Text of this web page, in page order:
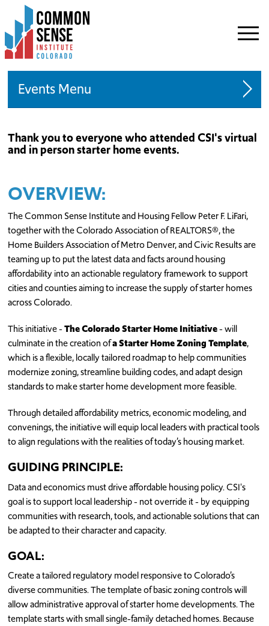
Common
Sense
Institute
-
Colorado.
LinkEvents
Request A Speaker
Thank you to everyone who attended CSI's virtual
and in person starter home events.
OVERVIEW:
The Common Sense Institute and Housing Fellow Peter F. LiFari,
together with the Colorado Association of REALTORS®, the
Home Builders Association of Metro Denver, and Civic Results are
teaming up to put the latest data and facts around housing
affordability into an actionable regulatory framework to support
cities and counties aiming to increase the supply of starter homes
across Colorado.
This initiative -The Colorado Starter Home Initiative- will
culminate in the creation ofa Starter Home Zoning Template,
which is a flexible, locally tailored roadmap to help communities
modernize zoning, streamline building codes, and adapt design
standards to make starter home development more feasible.
Through detailed affordability metrics, economic modeling, and
convenings, the initiative will equip local leaders with practical tools
to align regulations with the realities of today’s housing market.
GUIDING PRINCIPLE:
Data and economics must drive affordable housing policy. CSI's
goal is to support local leadership - not override it - by equipping
communities with research, tools, and actionable solutions that can
be adapted to their character and capacity.
GOAL:
Create a tailored regulatory model responsive to Colorado’s
diverse communities. The template of basic zoning controls will
allow administrative approval of starter home developments. The
template starts with small single-family detached homes. Because